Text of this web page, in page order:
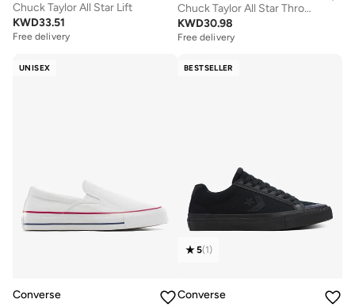
Chuck Taylor All Star Lift
KWD33.51
Free delivery
Selling out fast
Selling out fast
Chuck Taylor All Star Throwback
KWD30.98
Free delivery
UNISEX
Converse
BESTSELLER
5(1)
Converse